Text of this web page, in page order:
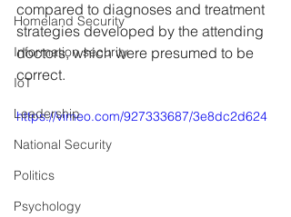
Homeland Security
Information security
IoT
Leadership
National Security
Politics
Psychology
compared to diagnoses and treatment
strategies developed by the attending
doctors, which were presumed to be
correct.
https://vimeo.com/927333687/3e8dc2d624